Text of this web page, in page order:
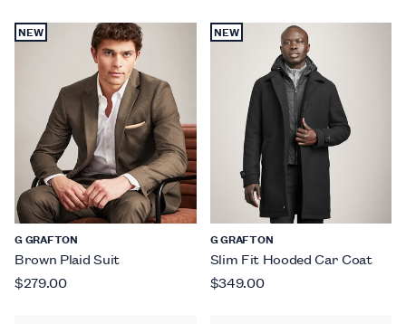
NEW
G GRAFTON
Brown Plaid Suit
$279.00
NEW
G GRAFTON
Slim Fit Hooded Car Coat
$349.00